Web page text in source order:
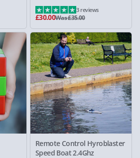
£30.00Was £35.00
3 reviews
Remote Control Hyroblaster
Speed Boat 2.4Ghz